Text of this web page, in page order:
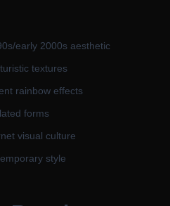
early 2000s aesthetic
textures
rainbow effects
forms
visual culture
style